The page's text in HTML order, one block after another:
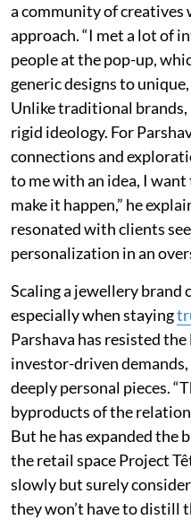
a community of creatives
approach. “I met a lot of
people at the pop-up,
generic designs to
Unlike traditional brands,
rigid ideology. For
connections and
to me with an idea, I
make it happen,” he
resonated with clients
personalization in an
Scaling a jewellery brand
especially when staying
Parshava has resisted
investor-driven
deeply personal pieces.
byproducts of the
But he has expanded the
the retail space Project
slowly but surely
they won’t have to distill